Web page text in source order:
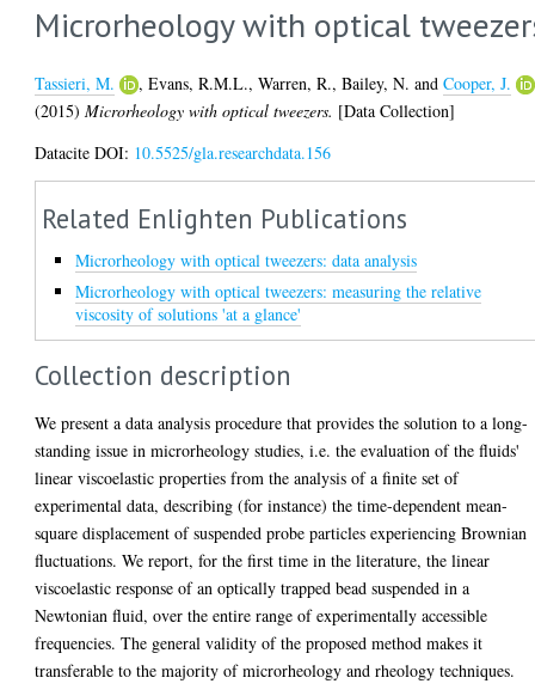
Microrheology with optical
Tassieri, M. ,Evans, R.M.L.,Warren, R.,Bailey, N. andCooper, J.
(2015)Microrheology with optical tweezers. [Data Collection]
Datacite DOI: 10.5525/gla.researchdata.156
Related Enlighten Publications
Microrheology with optical tweezers: data analysis
Microrheology with optical tweezers: measuring the relative
viscosity of solutions 'at a glance'
Collection description
We present a data analysis procedure that provides the solution to a long-
standing issue in microrheology studies, i.e. the evaluation of the fluids'
linear viscoelastic properties from the analysis of a finite set of
experimental data, describing (for instance) the time-dependent mean-
square displacement of suspended probe particles experiencing Brownian
fluctuations. We report, for the first time in the literature, the linear
viscoelastic response of an optically trapped bead suspended in a
Newtonian fluid, over the entire range of experimentally accessible
frequencies. The general validity of the proposed method makes it
transferable to the majority of microrheology and rheology techniques.